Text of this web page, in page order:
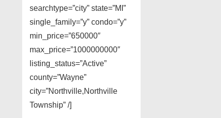
searchtype=”city” state=”MI”
single_family=”y” condo=”y”
min_price=”650000″
max_price=”1000000000″
listing_status=”Active”
county=”Wayne”
city=”Northville,Northville
Township” /]